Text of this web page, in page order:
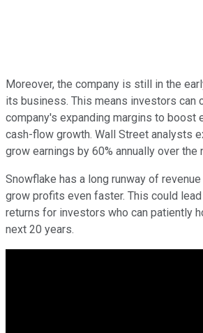
Moreover, the company is still in the
its business. This means investors can
company's expanding margins to boost
cash-flow growth. Wall Street analysts
grow earnings by 60% annually over the
Snowflake has a long runway of
grow profits even faster. This could
returns for investors who can patiently
next 20 years.